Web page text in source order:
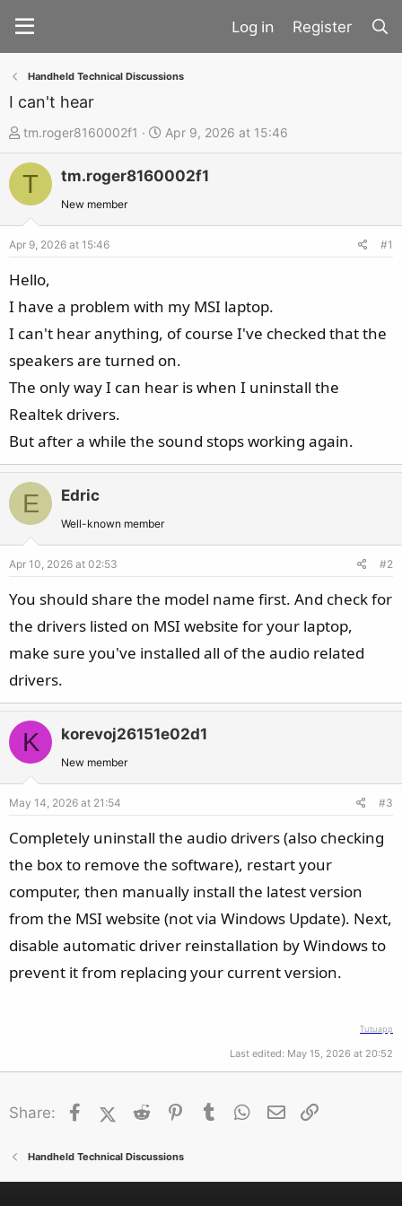
Register
Handheld Technical Discussions
I can't hear
T
h
r
d
t
a
r
t
tm.roger8160002f1
S
t
a
e
Apr 9, 2026 at 15:46
T tm.roger8160002f1
New member
Apr 9, 2026 at 15:46 #1
Hello,
I have a problem with my MSI laptop.
I can't hear anything, of course I've checked that the
speakers are turned on.
The only way I can hear is when I uninstall the
Realtek drivers.
But after a while the sound stops working again.
E Edric
Well-known member
Apr 10, 2026 at 02:53 #2
You should share the model name first. And check for
the drivers listed on MSI website for your laptop,
make sure you've installed all of the audio related
drivers.
K korevoj26151e02d1
New member
May 14, 2026 at 21:54 #3
Completely uninstall the audio drivers (also checking
the box to remove the software), restart your
computer, then manually install the latest version
from the MSI website (not via Windows Update). Next,
disable automatic driver reinstallation by Windows to
prevent it from replacing your current version.
Tutuapp
Last edited: May 15, 2026 at 20:52
Share: FacebookX (Twitter)
Reddit Pinterest
Tumblr WhatsApp
Email
Handheld Technical Discussions